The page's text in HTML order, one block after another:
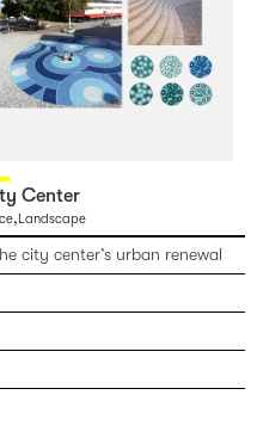
Center
,Landscape
city center’s urban renewal